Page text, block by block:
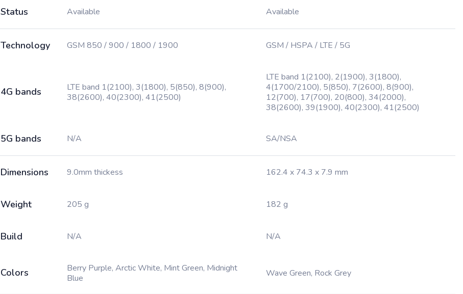
Status Available Available
Technology GSM 850 / 900 / 1800 / 1900 GSM / HSPA / LTE / 5G
4G bands
LTE band 1(2100), 3(1800), 5(850), 8(900),
38(2600), 40(2300), 41(2500)
LTE band 1(2100), 2(1900), 3(1800),
4(1700/2100), 5(850), 7(2600), 8(900),
12(700), 17(700), 20(800), 34(2000),
38(2600), 39(1900), 40(2300), 41(2500)
5G bands N/A SA/NSA
Dimensions 9.0mm thickess 162.4 x 74.3 x 7.9 mm
Weight 205 g 182 g
Build N/A N/A
Colors
Berry Purple, Arctic White, Mint Green, Midnight
Blue
Wave Green, Rock Grey